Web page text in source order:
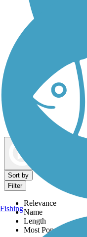
Dog Walking Trails
Sort by
Filter
Relevance
Name
Length
Most Popular
Fishing